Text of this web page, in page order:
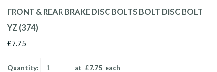
FRONT & REAR BRAKE DISC BOLTS BOLT DISC BOLT
YZ (374)
£7.75
Quantity: at £7.75 each